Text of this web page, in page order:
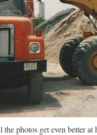
photos get even better